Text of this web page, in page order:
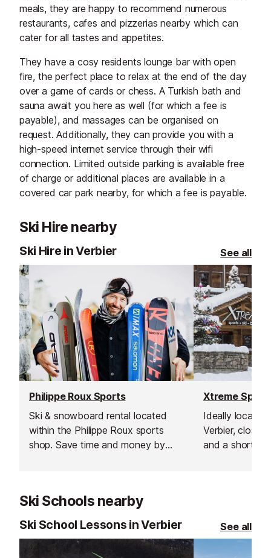
meals, they are happy to recommend numerous
restaurants, cafes and pizzerias nearby which can
cater for all tastes and appetites.
They have a cosy residents lounge bar with open
fire, the perfect place to relax at the end of the day
over a game of cards or chess. A Turkish bath and
sauna await you here as well (for which a fee is
payable), and massages can be organised on
request. Additionally, they can provide you with a
high-speed internet service through their wifi
connection. Limited outside parking is available free
of charge or additional places are available in a
covered car park nearby, for which a fee is payable.
Ski Hire nearby
Ski Hire in Verbier See all
Philippe Roux Sports
Ski & snowboard rental located
within the Philippe Roux sports
shop. Save time and money by
hit the slopes straight away!
Xtreme
Ideally
Verbier, close
and a short
Ski Schools nearby
Ski School Lessons in Verbier See all